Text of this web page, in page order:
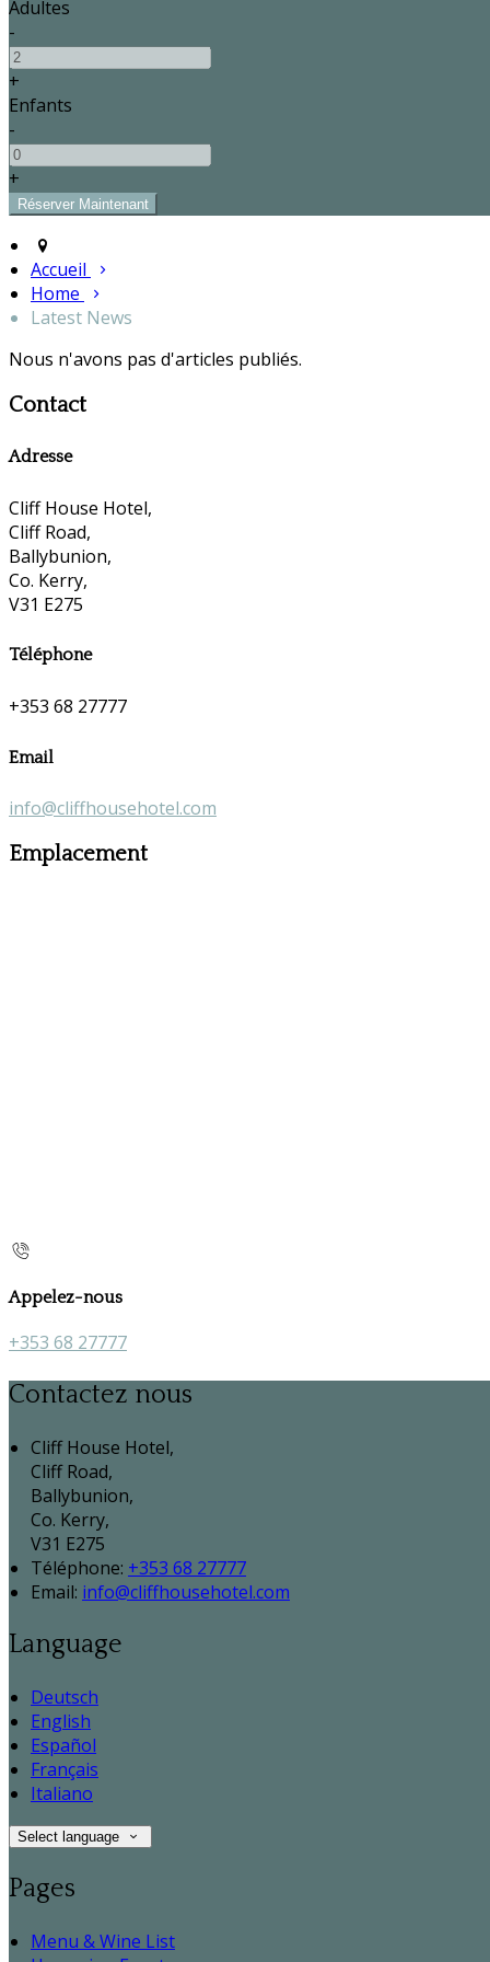
Adultes
-
+
Enfants
-
+
Accueil
Home
Latest News
Nous n'avons pas d'articles publiés.
Contact
Adresse
Cliff House Hotel,
Cliff Road,
Ballybunion,
Co. Kerry,
V31 E275
Téléphone
+353 68 27777
Email
info@cliffhousehotel.com
Emplacement
Appelez-nous
+353 68 27777
Contactez nous
Cliff House Hotel,
Cliff Road,
Ballybunion,
Co. Kerry,
V31 E275
Téléphone: +353 68 27777
Email: info@cliffhousehotel.com
Language
Deutsch
English
Español
Français
Italiano
Select language
Pages
Menu & Wine List